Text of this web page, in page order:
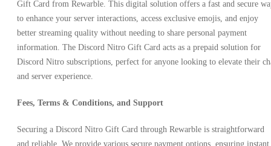
Gift Card from Rewarble. This digital solution offers a fast and secure
to enhance your server interactions, access exclusive emojis, and enjoy
better streaming quality without needing to share personal payment
information. The Discord Nitro Gift Card acts as a prepaid solution for
Discord Nitro subscriptions, perfect for anyone looking to elevate their
and server experience.
Fees, Terms & Conditions, and Support
Securing a Discord Nitro Gift Card through Rewarble is straightforward
and reliable. We provide various secure payment options, ensuring instant